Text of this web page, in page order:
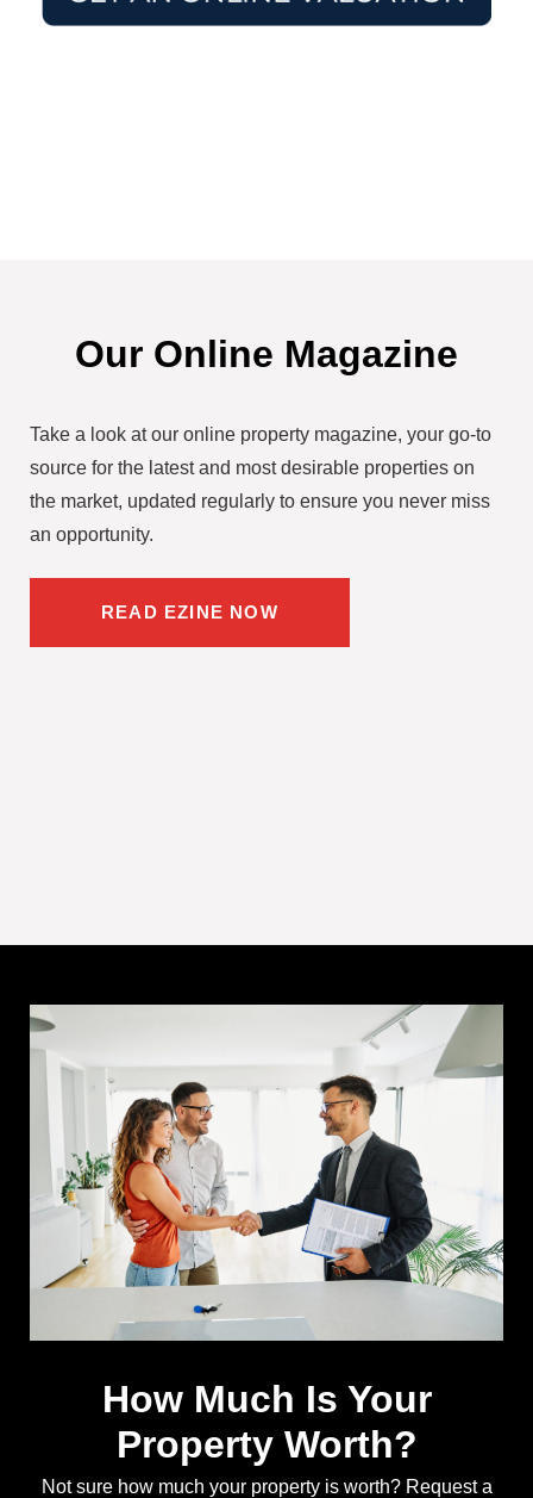
Our Online Magazine
Take a look at our online property magazine, your go-to
source for the latest and most desirable properties on
the market, updated regularly to ensure you never miss
an opportunity.
READ EZINE NOW
How Much Is Your
Property Worth?
Not sure how much your property is worth?Request a